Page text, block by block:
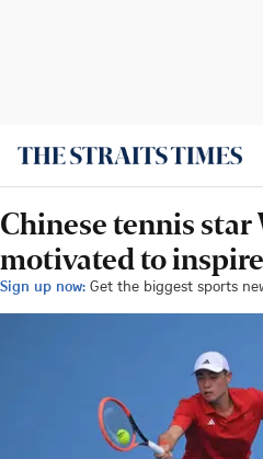
Chinese tennis
motivated to
Sign up now: Get the biggest sports